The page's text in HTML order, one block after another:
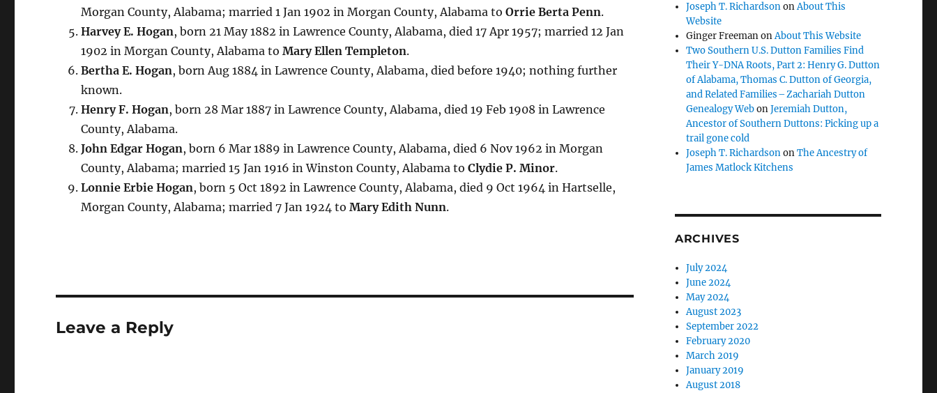
Morgan County, Alabama; married 1 Jan 1902 in Morgan County, Alabama to Orrie Berta Penn.
Harvey E. Hogan, born 21 May 1882 in Lawrence County, Alabama, died 17 Apr 1957; married 12 Jan
1902 in Morgan County, Alabama to Mary Ellen Templeton.
Bertha E. Hogan, born Aug 1884 in Lawrence County, Alabama, died before 1940; nothing further
known.
Henry F. Hogan, born 28 Mar 1887 in Lawrence County, Alabama, died 19 Feb 1908 in Lawrence
County, Alabama.
John Edgar Hogan, born 6 Mar 1889 in Lawrence County, Alabama, died 6 Nov 1962 in Morgan
County, Alabama; married 15 Jan 1916 in Winston County, Alabama to Clydie P. Minor.
Lonnie Erbie Hogan, born 5 Oct 1892 in Lawrence County, Alabama, died 9 Oct 1964 in Hartselle,
Morgan County, Alabama; married 7 Jan 1924 to Mary Edith Nunn.
Leave a Reply
Joseph T. RichardsononAbout This
Website
Ginger FreemanonAbout This Website
Two Southern U.S. Dutton Families Find
Their Y-DNA Roots, Part 2: Henry G. Dutton
of Alabama, Thomas C. Dutton of Georgia,
and Related Families – Zachariah Dutton
Genealogy WebonJeremiah Dutton,
Ancestor of Southern Duttons: Picking up a
trail gone cold
Joseph T. RichardsononThe Ancestry of
James Matlock Kitchens
ARCHIVES
July 2024
June 2024
May 2024
August 2023
September 2022
February 2020
March 2019
January 2019
August 2018